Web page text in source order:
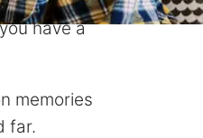
have a
memories
far.